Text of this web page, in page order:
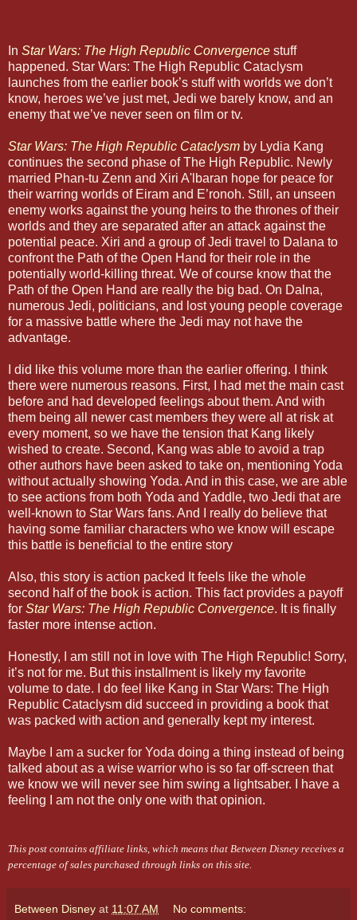
In Star Wars: The High Republic Convergence stuff
happened. Star Wars: The High Republic Cataclysm
launches from the earlier book’s stuff with worlds we don’t
know, heroes we’ve just met, Jedi we barely know, and an
enemy that we’ve never seen on film or tv.
Star Wars: The High Republic Cataclysm by Lydia Kang
continues the second phase of The High Republic. Newly
married Phan-tu Zenn and Xiri A'lbaran hope for peace for
their warring worlds of Eiram and E’ronoh. Still, an unseen
enemy works against the young heirs to the thrones of their
worlds and they are separated after an attack against the
potential peace. Xiri and a group of Jedi travel to Dalana to
confront the Path of the Open Hand for their role in the
potentially world-killing threat. We of course know that the
Path of the Open Hand are really the big bad. On Dalna,
numerous Jedi, politicians, and lost young people coverage
for a massive battle where the Jedi may not have the
advantage.
I did like this volume more than the earlier offering. I think
there were numerous reasons. First, I had met the main cast
before and had developed feelings about them. And with
them being all newer cast members they were all at risk at
every moment, so we have the tension that Kang likely
wished to create. Second, Kang was able to avoid a trap
other authors have been asked to take on, mentioning Yoda
without actually showing Yoda. And in this case, we are able
to see actions from both Yoda and Yaddle, two Jedi that are
well-known to Star Wars fans. And I really do believe that
having some familiar characters who we know will escape
this battle is beneficial to the entire story
Also, this story is action packed It feels like the whole
second half of the book is action. This fact provides a payoff
for Star Wars: The High Republic Convergence. It is finally
faster more intense action.
Honestly, I am still not in love with The High Republic! Sorry,
it’s not for me. But this installment is likely my favorite
volume to date. I do feel like Kang in Star Wars: The High
Republic Cataclysm did succeed in providing a book that
was packed with action and generally kept my interest.
Maybe I am a sucker for Yoda doing a thing instead of being
talked about as a wise warrior who is so far off-screen that
we know we will never see him swing a lightsaber. I have a
feeling I am not the only one with that opinion.
This post contains affiliate links, which means that Between Disney receives a
percentage of sales purchased through links on this site.
Between Disney at 11:07 AM No comments: